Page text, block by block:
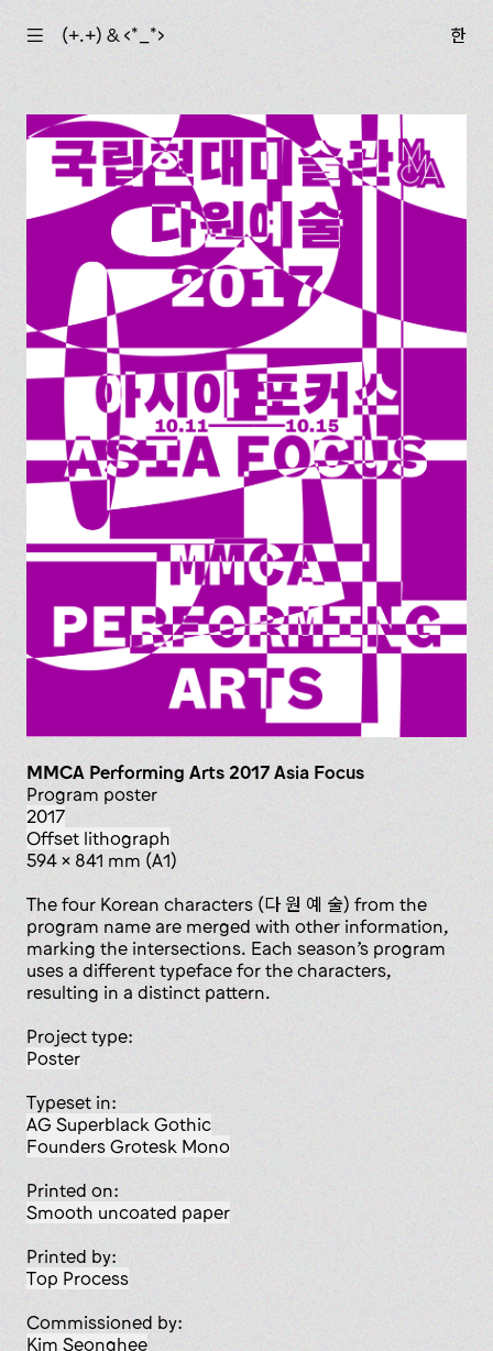
☰ (+.+) & ‹*_*› 한
MMCA Performing Arts 2017 Asia Focus
Program poster
2017
offset lithograph
594 x 841 mm (A1)
The four Korean characters (다 원 예 술) from the
program name are merged with other information,
marking the intersections. Each season’s program
uses a different typeface for the characters,
resulting in a distinct pattern.
Project type:
poster
Typeset in:
AG Superblack Gothic
Founders Grotesk Mono
Printed on:
smooth uncoated paper
Printed by:
Top Process
Commissioned by:
Kim Seonghee